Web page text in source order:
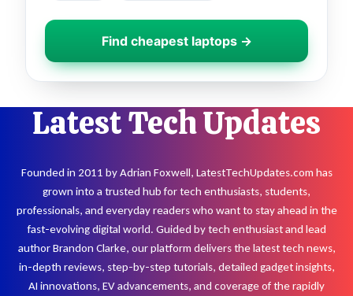
Find cheapest laptops →
Latest Tech Updates
Founded in 2011 by Adrian Foxwell, LatestTechUpdates.com has
grown into a trusted hub for tech enthusiasts, students,
professionals, and everyday readers who want to stay ahead in the
fast-evolving digital world. Guided by tech enthusiast and lead
author Brandon Clarke, our platform delivers the latest tech news,
in-depth reviews, step-by-step tutorials, detailed gadget insights,
AI innovations, EV advancements, and coverage of the rapidly